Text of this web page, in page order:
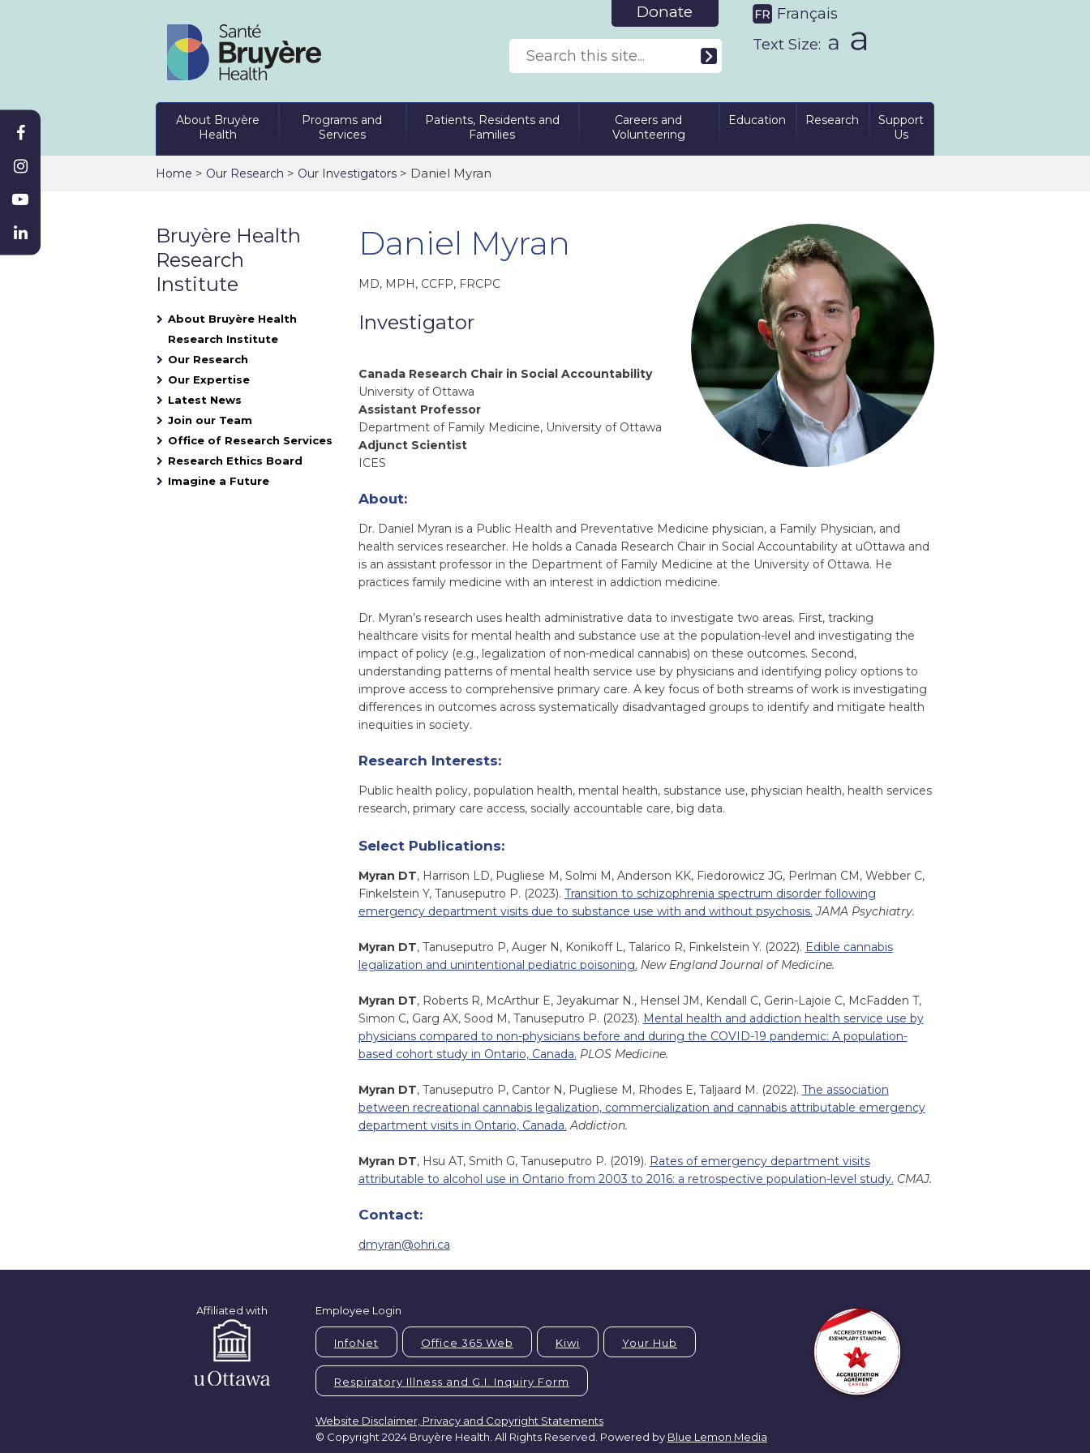
Donate
Français
Text Size:
About Bruyère
Health
Programs and
Services
Patients, Residents and
Families
Careers and
Volunteering
Education Research
Support
Us
Home > Our Research > Our Investigators > Daniel Myran
Bruyère Health
Research
Institute
About Bruyère Health
Research Institute
Our Research
Our Expertise
Latest News
Join our Team
Office of Research Services
Research Ethics Board
Imagine a Future
Daniel Myran
MD, MPH, CCFP, FRCPC
Investigator
Canada Research Chair in Social Accountability
University of Ottawa
Assistant Professor
Department of Family Medicine, University of Ottawa
Adjunct Scientist
ICES
About:
Dr. Daniel Myran is a Public Health and Preventative Medicine physician, a Family Physician, and
health services researcher. He holds a Canada Research Chair in Social Accountability at uOttawa and
is an assistant professor in the Department of Family Medicine at the University of Ottawa. He
practices family medicine with an interest in addiction medicine.
Dr. Myran’s research uses health administrative data to investigate two areas. First, tracking
healthcare visits for mental health and substance use at the population-level and investigating the
impact of policy (e.g., legalization of non-medical cannabis) on these outcomes. Second,
understanding patterns of mental health service use by physicians and identifying policy options to
improve access to comprehensive primary care. A key focus of both streams of work is investigating
differences in outcomes across systematically disadvantaged groups to identify and mitigate health
inequities in society.
Research Interests:
Public health policy, population health, mental health, substance use, physician health, health services
research, primary care access, socially accountable care, big data.
Select Publications:
Myran DT, Harrison LD, Pugliese M, Solmi M, Anderson KK, Fiedorowicz JG, Perlman CM, Webber C,
Finkelstein Y, Tanuseputro P. (2023). Transition to schizophrenia spectrum disorder following
emergency department visits due to substance use with and without psychosis. JAMA Psychiatry.
Myran DT, Tanuseputro P, Auger N, Konikoff L, Talarico R, Finkelstein Y. (2022). Edible cannabis
legalization and unintentional pediatric poisoning. New England Journal of Medicine.
Myran DT, Roberts R, McArthur E, Jeyakumar N., Hensel JM, Kendall C, Gerin-Lajoie C, McFadden T,
Simon C, Garg AX, Sood M, Tanuseputro P. (2023). Mental health and addiction health service use by
physicians compared to non-physicians before and during the COVID-19 pandemic: A population-
based cohort study in Ontario, Canada. PLOS Medicine.
Myran DT, Tanuseputro P, Cantor N, Pugliese M, Rhodes E, Taljaard M. (2022). The association
between recreational cannabis legalization, commercialization and cannabis attributable emergency
department visits in Ontario, Canada. Addiction.
Myran DT, Hsu AT, Smith G, Tanuseputro P. (2019). Rates of emergency department visits
attributable to alcohol use in Ontario from 2003 to 2016: a retrospective population-level study. CMAJ.
Contact:
dmyran@ohri.ca
Affiliated with Employee Login
InfoNet Office 365 Web Kiwi Your Hub
Respiratory Illness and G.I. Inquiry Form
Website Disclaimer, Privacy and Copyright Statements
© Copyright 2024 Bruyère Health. All Rights Reserved. Powered by Blue Lemon Media